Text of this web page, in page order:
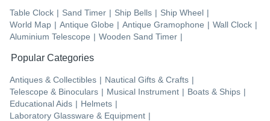
Table Clock | Sand Timer | Ship Bells | Ship Wheel |
World Map | Antique Globe | Antique Gramophone | Wall Clock |
Aluminium Telescope | Wooden Sand Timer |
Popular Categories
Antiques & Collectibles | Nautical Gifts & Crafts |
Telescope & Binoculars | Musical Instrument | Boats & Ships |
Educational Aids | Helmets |
Laboratory Glassware & Equipment |